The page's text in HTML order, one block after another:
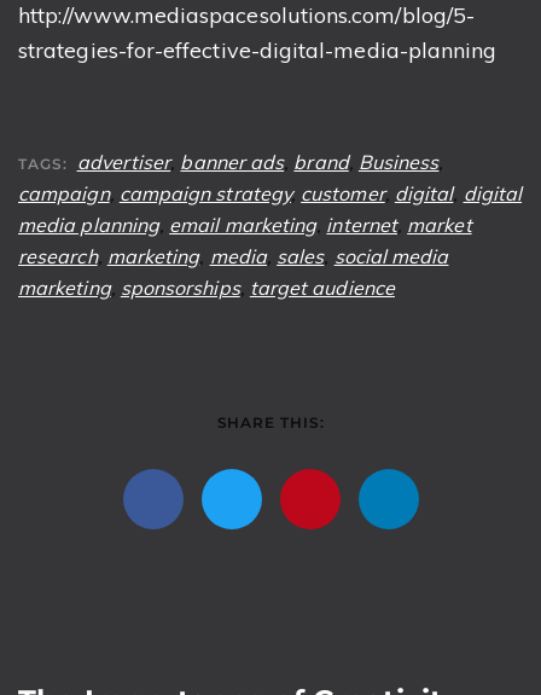
http://www.mediaspacesolutions.com/blog/5-
strategies-for-effective-digital-media-planning
TAGS: advertiser, banner ads, brand, Business,
campaign, campaign strategy, customer, digital, digital
media planning, email marketing, internet, market
research, marketing, media, sales, social media
marketing, sponsorships, target audience
SHARE THIS: